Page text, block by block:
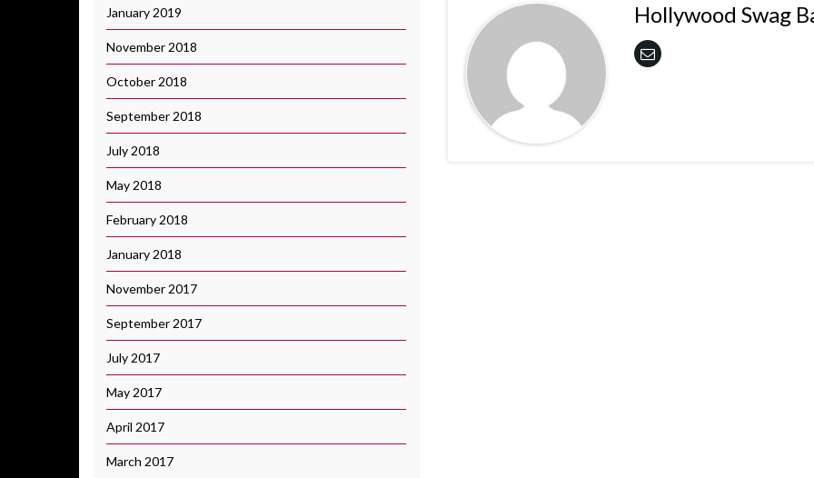
Hollywood Swag
January 2019
November 2018
October 2018
September 2018
July 2018
May 2018
February 2018
January 2018
November 2017
September 2017
July 2017
May 2017
April 2017
March 2017